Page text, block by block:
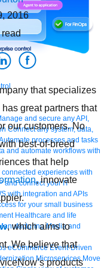
and secure any API,
Connect any system, data,
processes and tasks
and automate workflows with
connected experiences with
and connect your IT
with integration and APIs
for your small business
Healthcare and life
Media and
eCommerce Event-Driven
Microservices Move
2016
that specializes
has great partners that
our customers. No
best-of-breed
that help
, innovate
, which aims to
We believe that
products